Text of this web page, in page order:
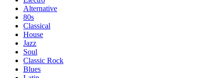
Alternative
80s
Classical
House
Jazz
Soul
Classic Rock
Blues